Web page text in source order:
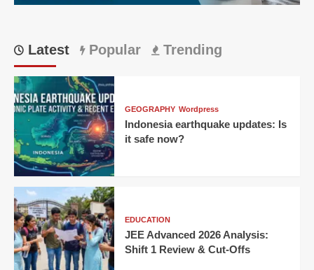
Latest Popular Trending
GEOGRAPHY Wordpress
Indonesia earthquake updates: Is
it safe now?
EDUCATION
JEE Advanced 2026 Analysis:
Shift 1 Review & Cut-Offs